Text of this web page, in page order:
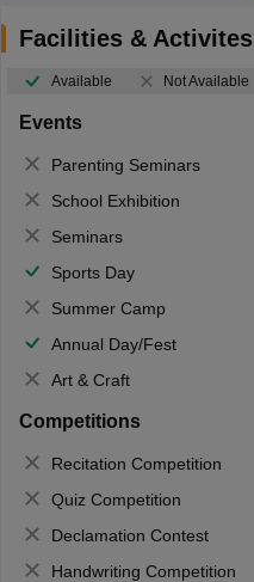
Facilities & Activites
Available Not Available
Events
Parenting Seminars
School Exhibition
Seminars
Sports Day
Summer Camp
Annual Day/Fest
Art & Craft
Competitions
Recitation Competition
Quiz Competition
Declamation Contest
Handwriting Competition